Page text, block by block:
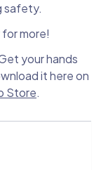
safety.
more!
your hands
it here on
Store.